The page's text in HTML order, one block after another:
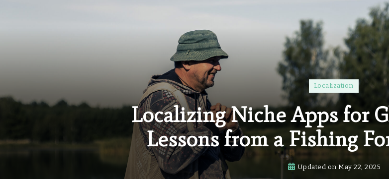
Localization
Localizing Niche Apps for
Lessons from a Fishing
Updated onMay 22, 2025